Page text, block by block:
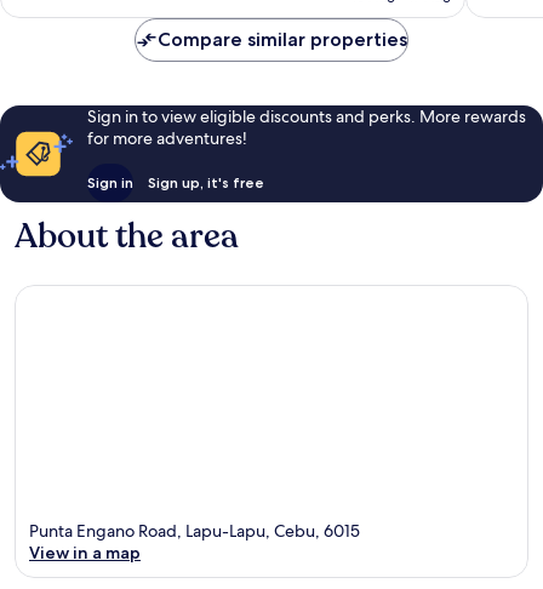
Compare similar properties
Sign in to view eligible discounts and perks. More rewards
for more adventures!
Sign in Sign up, it's free
About the area
Punta Engano Road, Lapu-Lapu, Cebu, 6015
View in a map